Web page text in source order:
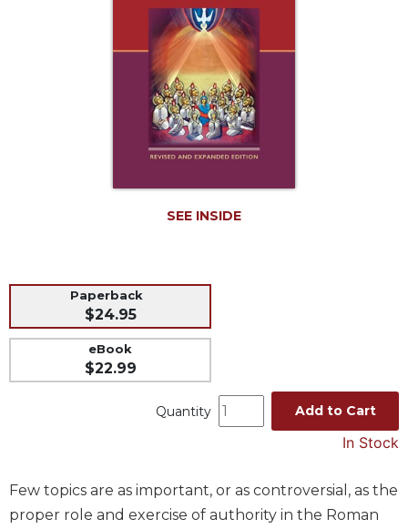
Liturgical
Studies
Liturgical
the
Church
SEE INSIDE
Paperback
$24.95
eBook
$22.99
Quantity Add to Cart
In Stock
Few topics are as important, or as controversial, as the
proper role and exercise of authority in the Roman